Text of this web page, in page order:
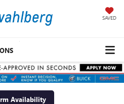
SAVED
Availability